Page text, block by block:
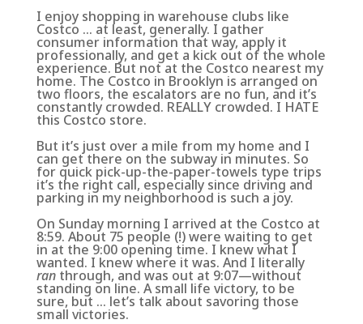
I enjoy shopping in warehouse clubs like
Costco … at least, generally. I gather
consumer information that way, apply it
professionally, and get a kick out of the whole
experience. But not at the Costco nearest my
home. The Costco in Brooklyn is arranged on
two floors, the escalators are no fun, and it’s
constantly crowded. REALLY crowded. I HATE
this Costco store.
But it’s just over a mile from my home and I
can get there on the subway in minutes. So
for quick pick-up-the-paper-towels type trips
it’s the right call, especially since driving and
parking in my neighborhood is such a joy.
On Sunday morning I arrived at the Costco at
8:59. About 75 people (!) were waiting to get
in at the 9:00 opening time. I knew what I
wanted. I knew where it was. And I literally
ranthrough, and was out at 9:07—without
standing on line. A small life victory, to be
sure, but … let’s talk about savoring those
small victories.